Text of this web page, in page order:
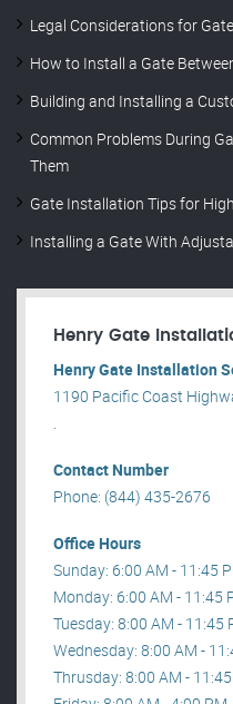
Legal Considerations for
How to Install a Gate
Building and Installing a
Common Problems During
Them
Gate Installation Tips for
Installing a Gate With
Henry Gate
Henry Gate Installation
1190 Pacific Coast
.
Contact Number
Phone: (844) 435-2676
Office Hours
Sunday: 6:00 AM - 11:45
Monday: 6:00 AM - 11:45
Tuesday: 8:00 AM - 11:45
Wednesday: 8:00 AM -
Thrusday: 8:00 AM -